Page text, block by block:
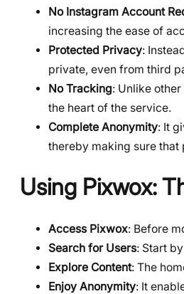
No Instagram Account
increasing the ease of
Protected Privacy:
private, even from third
No Tracking: Unlike
the heart of the service.
Complete Anonymity: It
thereby making sure that
Using Pixwox:
Access Pixwox: Before
Search for Users: Start
Explore Content: The
Enjoy Anonymity: It